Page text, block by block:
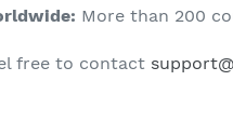
More than 200
free to contact